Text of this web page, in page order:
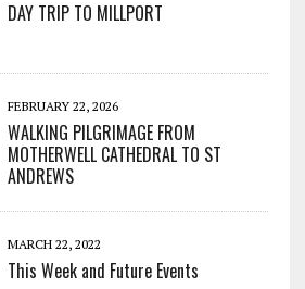
DAY TRIP TO MILLPORT
FEBRUARY 22, 2026
WALKING PILGRIMAGE FROM
MOTHERWELL CATHEDRAL TO ST
ANDREWS
MARCH 22, 2022
This Week and Future Events